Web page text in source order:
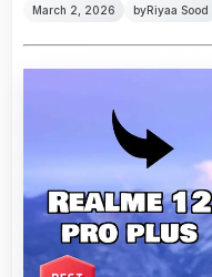
March 2, 2026 byRiyaa Sood